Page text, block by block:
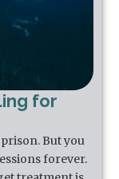
for
But you
forever.